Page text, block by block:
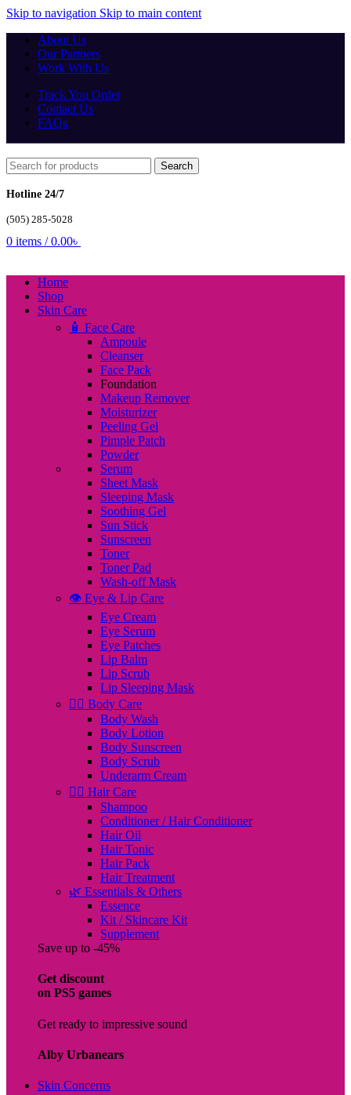
Skip to navigation Skip to main content
About Us
Our Partners
Work With Us
Track You Order
Contact Us
FAQs
Search
Hotline 24/7
(505) 285-5028
0 items / 0.00৳
Home
Shop
Skin Care
🧴 Face Care
Ampoule
Cleanser
Face Pack
Foundation
Makeup Remover
Moisturizer
Peeling Gel
Pimple Patch
Powder
Serum
Sheet Mask
Sleeping Mask
Soothing Gel
Sun Stick
Sunscreen
Toner
Toner Pad
Wash-off Mask
👁️ Eye & Lip Care
Eye Cream
Eye Serum
Eye Patches
Lip Balm
Lip Scrub
Lip Sleeping Mask
🧖‍♀️ Body Care
Body Wash
Body Lotion
Body Sunscreen
Body Scrub
Underarm Cream
💇‍♀️ Hair Care
Shampoo
Conditioner / Hair Conditioner
Hair Oil
Hair Tonic
Hair Pack
Hair Treatment
🌿 Essentials & Others
Essence
Kit / Skincare Kit
Supplement
Save up to -45%
Get discount
on PS5 games
Get ready to impressive sound
Alby Urbanears
Skin Concerns